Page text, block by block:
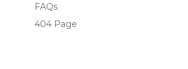
FAQs
404 Page